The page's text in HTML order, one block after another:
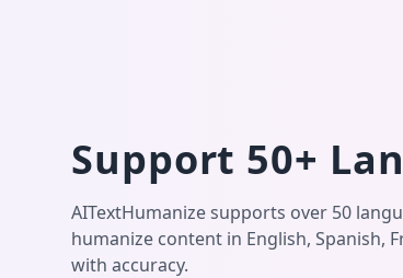
Support 50+
AITextHumanize supports over 50
humanize content in English, Spanish,
with accuracy.